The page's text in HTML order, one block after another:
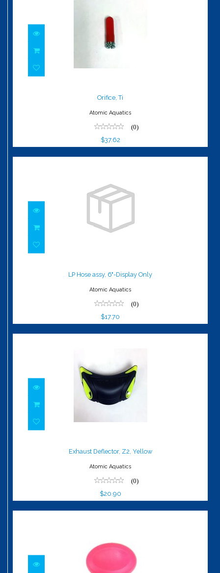
$37.62
Orifice, Ti
Atomic Aquatics
(0)
$37.62
$17.70
LP Hose assy, 6"-Display Only
Atomic Aquatics
(0)
$17.70
$20.90
Exhaust Deflector, Z2, Yellow
Atomic Aquatics
(0)
$20.90